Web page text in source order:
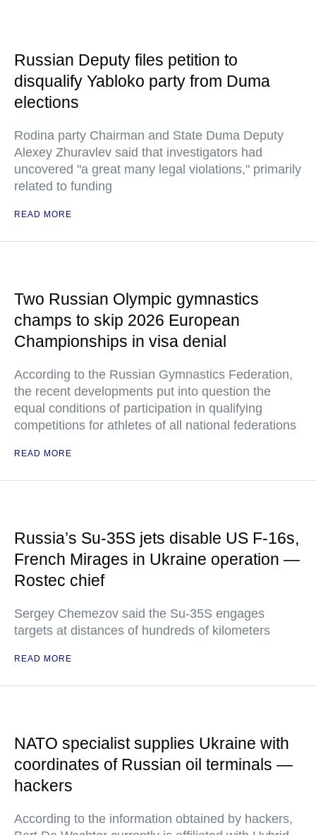
Russian Deputy files petition to
disqualify Yabloko party from Duma
elections
Rodina party Chairman and State Duma Deputy
Alexey Zhuravlev said that investigators had
uncovered "a great many legal violations," primarily
related to funding
READ MORE
Two Russian Olympic gymnastics
champs to skip 2026 European
Championships in visa denial
According to the Russian Gymnastics Federation,
the recent developments put into question the
equal conditions of participation in qualifying
competitions for athletes of all national federations
READ MORE
Russia’s Su-35S jets disable US F-16s,
French Mirages in Ukraine operation —
Rostec chief
Sergey Chemezov said the Su-35S engages
targets at distances of hundreds of kilometers
READ MORE
NATO specialist supplies Ukraine with
coordinates of Russian oil terminals —
hackers
According to the information obtained by hackers,